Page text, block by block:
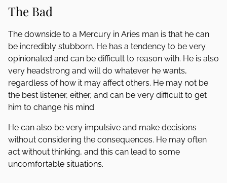
The Bad
The downside to a Mercury in Aries man is that he can
be incredibly stubborn. He has a tendency to be very
opinionated and can be difficult to reason with. He is also
very headstrong and will do whatever he wants,
regardless of how it may affect others. He may not be
the best listener, either, and can be very difficult to get
him to change his mind.
He can also be very impulsive and make decisions
without considering the consequences. He may often
act without thinking, and this can lead to some
uncomfortable situations.